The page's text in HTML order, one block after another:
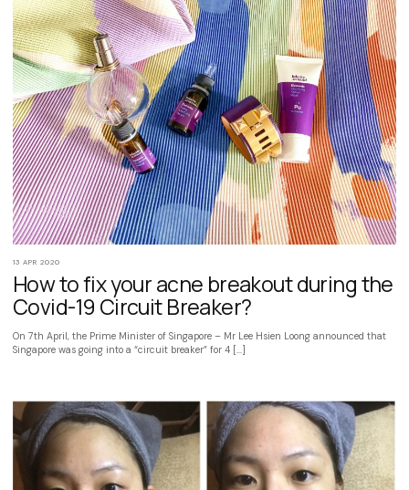
13 APR 2020
How to fix your acne breakout during the
Covid-19 Circuit Breaker?
On 7th April, the Prime Minister of Singapore – Mr Lee Hsien Loong announced that
Singapore was going into a “circuit breaker” for 4 […]